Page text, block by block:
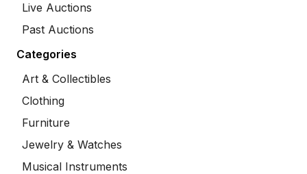
Live Auctions
Past Auctions
Categories
Art & Collectibles
Clothing
Furniture
Jewelry & Watches
Musical Instruments